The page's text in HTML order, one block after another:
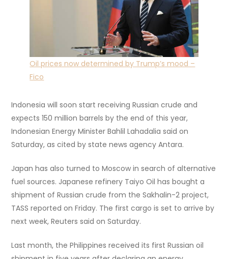
Oil prices now determined by Trump’s mood –
Fico
Indonesia will soon start receiving Russian crude and
expects 150 million barrels by the end of this year,
Indonesian Energy Minister Bahlil Lahadalia said on
Saturday, as cited by state news agency Antara.
Japan has also turned to Moscow in search of alternative
fuel sources. Japanese refinery Taiyo Oil has bought a
shipment of Russian crude from the Sakhalin-2 project,
TASS reported on Friday. The first cargo is set to arrive by
next week, Reuters said on Saturday.
Last month, the Philippines received its first Russian oil